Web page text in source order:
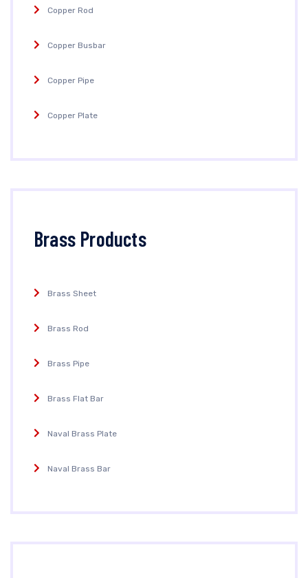
Copper Rod
Copper Busbar
Copper Pipe
Copper Plate
Brass Products
Brass Sheet
Brass Rod
Brass Pipe
Brass Flat Bar
Naval Brass Plate
Naval Brass Bar